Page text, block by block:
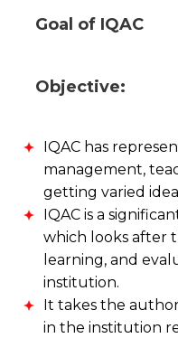
Goal of IQAC
Objective:
IQAC has
management,
getting varied
IQAC is a
which looks after
learning, and
institution.
It takes the
in the institution